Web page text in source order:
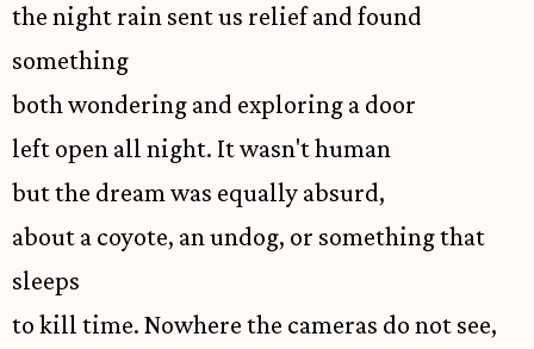
the night rain sent us relief and found
something
both wondering and exploring a door
left open all night. It wasn't human
but the dream was equally absurd,
about a coyote, an undog, or something that
sleeps
to kill time. Nowhere the cameras do not see,